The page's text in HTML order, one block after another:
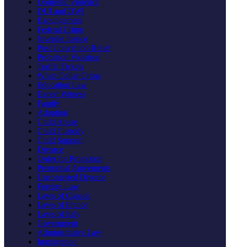
Domestic Violence
DUI and DWI
Expungement
Federal Crime
Juvenile Justice
Post Conviction Relief
Probation Violation
Traffic Tickets
White Collar Crime
Education Law
Expert Witness
Family
Adoption
Child Abuse
Child Custody
Child Support
Divorce
Order for Protection
Prenuptial Agreements
Uncontested Divorce
Foreign Law
Laws of Canada
Laws of France
Laws of Italy
Government
Administrative Law
Immigration